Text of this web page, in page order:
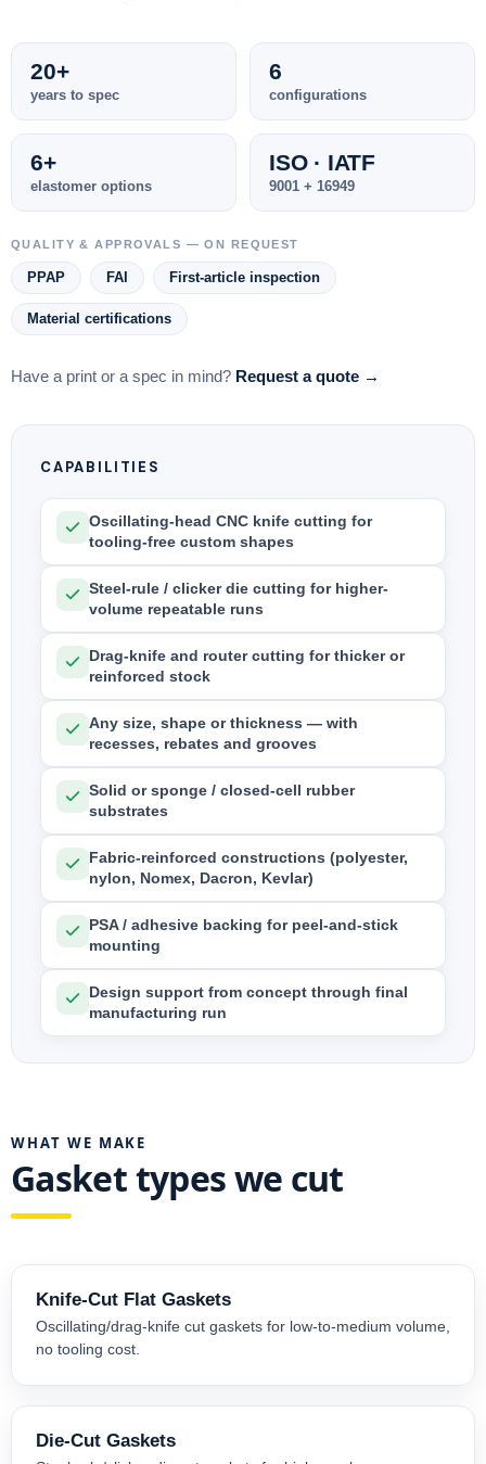
20+
years to spec
6
configurations
6+
elastomer options
ISO · IATF
9001 + 16949
QUALITY & APPROVALS — ON REQUEST
PPAP FAI First-article inspection
Material certifications
Have a print or a spec in mind? Request a quote →
CAPABILITIES
Oscillating-head CNC knife cutting for
tooling-free custom shapes
Steel-rule / clicker die cutting for higher-
volume repeatable runs
Drag-knife and router cutting for thicker or
reinforced stock
Any size, shape or thickness — with
recesses, rebates and grooves
Solid or sponge / closed-cell rubber
substrates
Fabric-reinforced constructions (polyester,
nylon, Nomex, Dacron, Kevlar)
PSA / adhesive backing for peel-and-stick
mounting
Design support from concept through final
manufacturing run
WHAT WE MAKE
Gasket types we cut
Knife-Cut Flat Gaskets
Oscillating/drag-knife cut gaskets for low-to-medium volume,
no tooling cost.
Die-Cut Gaskets